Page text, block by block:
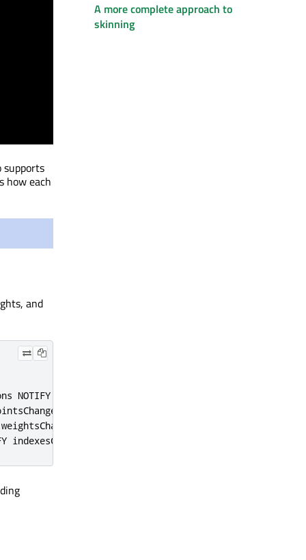
supports
how each
and
NOTIFY positionsChanged
indexesChanged
A more complete approach to
skinning